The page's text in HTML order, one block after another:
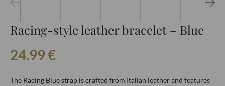
Racing-style leather bracelet – Blue
24.99€
The Racing Blue strap is crafted from Italian leather and features